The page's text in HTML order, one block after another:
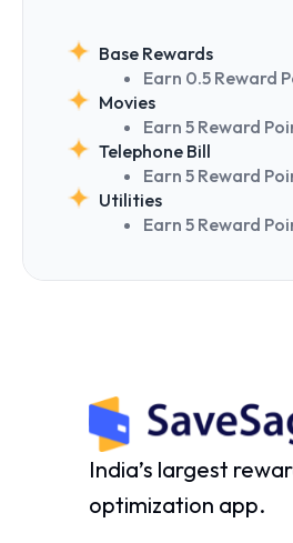
Base Rewards
Earn 0.5 Reward
Movies
Earn 5 Reward
Telephone Bill
Earn 5 Reward
Utilities
Earn 5 Reward
India’s largest
optimization app.